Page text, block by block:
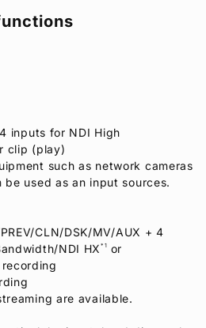
inputs for NDI High
clip (play)
such as network cameras
used as an input sources.
CLN/DSK/MV/AUX + 4
NDI HX*1or
recording
are available.